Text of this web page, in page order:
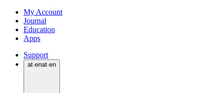
My Account
Journal
Education
Apps
Support
at·enat·en